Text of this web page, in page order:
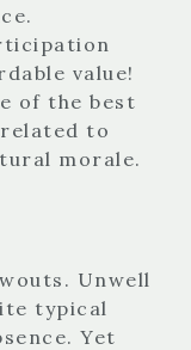
value!
of the best
to
morale.
Unwell
typical
Yet